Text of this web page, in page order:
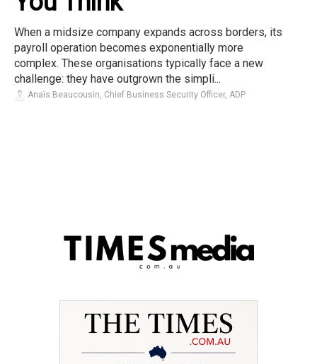
When a midsize company expands across borders, its
payroll operation becomes exponentially more
complex. These organisations typically face a new
challenge: they have outgrown the simpli...
Anaïs Beaucousin, Chief Business Security Officer, ADP